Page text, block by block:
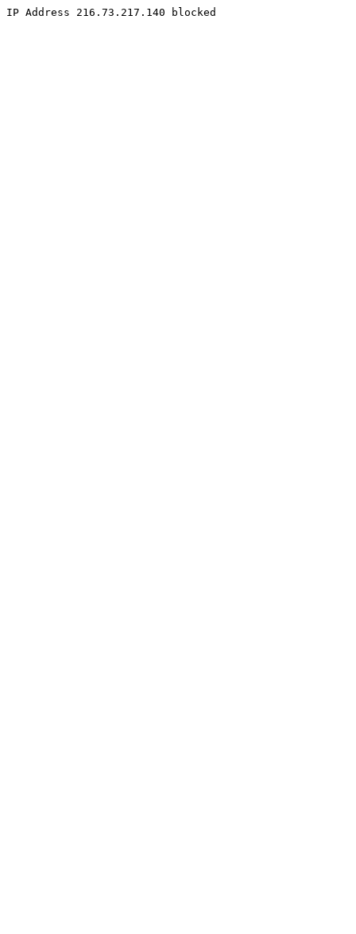
IP Address 216.73.217.140 blocked